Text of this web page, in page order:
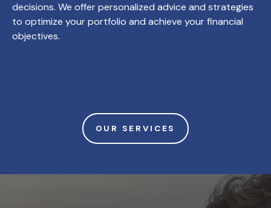
decisions. We offer personalized advice and strategies
to optimize your portfolio and achieve your financial
objectives.
OUR SERVICES